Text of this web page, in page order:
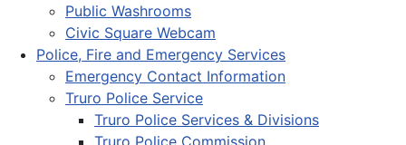
Public Washrooms
Civic Square Webcam
Police, Fire and Emergency Services
Emergency Contact Information
Truro Police Service
Truro Police Services & Divisions
Truro Police Commission